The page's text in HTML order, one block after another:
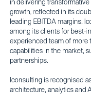
in delivering
growth, reflected in its
leading EBITDA margins.
among its clients for best-
experienced team of
capabilities in the market,
partnerships.
Iconsulting is recognised
architecture, analytics and